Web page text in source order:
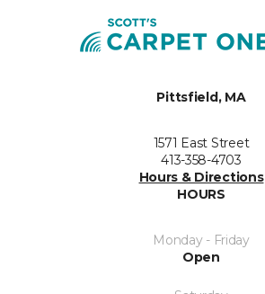
Pittsfield, MA
1571 East Street
413-358-4703
Hours & Directions
HOURS
Monday - Friday
Open